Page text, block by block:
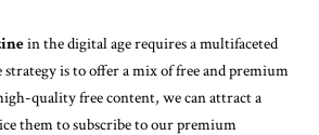
in the digital age requires a multifaceted
strategy is to offer a mix of free and premium
quality free content, we can attract a
them to subscribe to our premium